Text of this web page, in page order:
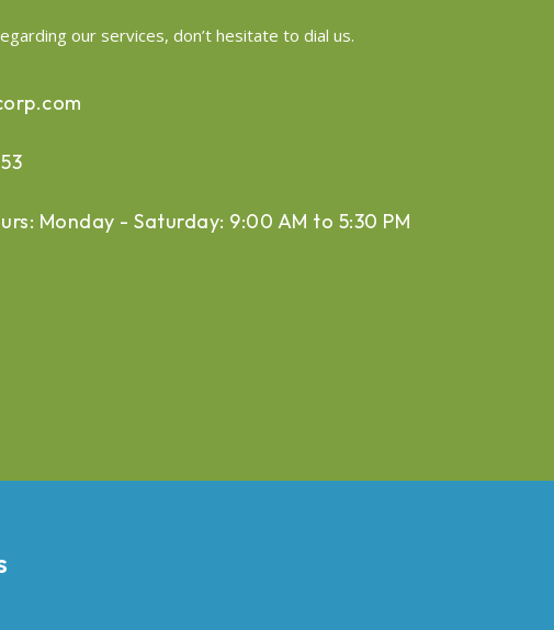
our services, don’t hesitate to dial us.
Monday - Saturday: 9:00 AM to 5:30 PM